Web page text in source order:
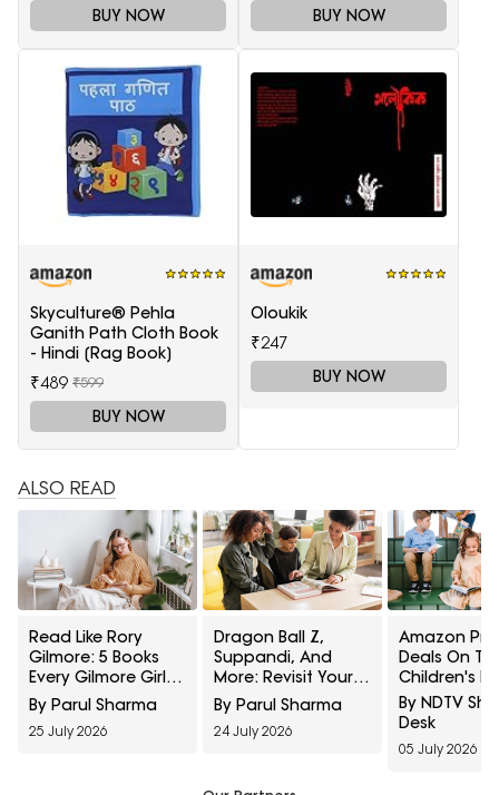
BUY NOW BUY NOW
Skyculture® Pehla
Ganith Path Cloth Book
- Hindi [Rag Book]
₹489 ₹599
BUY NOW
Oloukik
₹247
BUY NOW
ALSO READ
Read Like Rory
Gilmore: 5 Books
Every Gilmore Girls
Fan Should Pick Up
By Parul Sharma
25 July 2026
Dragon Ball Z,
Suppandi, And
More: Revisit Your
Childhood With
These Reading
Picks From Amazon
By Parul Sharma
24 July 2026
Amazon
Deals On
Children's
Under ₹499:
Worth
By NDTV
Desk
05 July 2026